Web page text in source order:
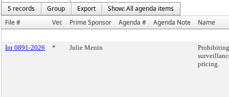
5 records
Group Export
Show: All agenda items
File #
Ver. Prime Sponsor Agenda # Agenda Note Name
Int 0891-2026 * Julie Menin
Prohibiting
pricing.